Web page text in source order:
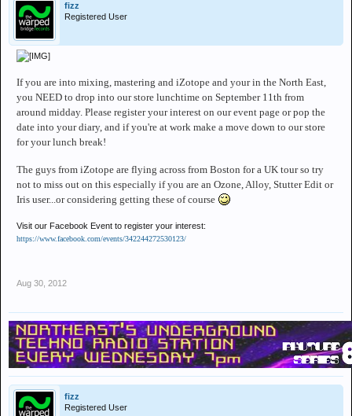
fizz
Registered User
If you are into mixing, mastering and iZotope and your in the North East,
you NEED to drop into our store lunchtime on September 11th from
around midday. Please register your interest on our event page or pop the
date into your diary, and if you're at work make a move down to our store
for your lunch break!
The guys from iZotope are flying across from Boston for a UK tour so try
not to miss out on this especially if you are an Ozone, Alloy, Stutter Edit or
Iris user...or considering getting these of course
Visit our Facebook Event to register your interest:
https://www.facebook.com/events/342244272530123/
Aug 30, 2012
fizz
Registered User